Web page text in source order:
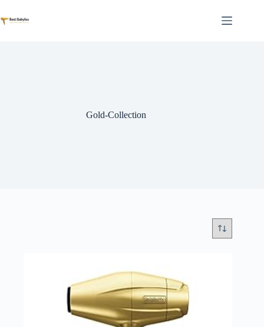
to
content
Gold-Collection